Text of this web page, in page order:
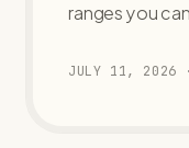
ranges you
JULY 11, 2026